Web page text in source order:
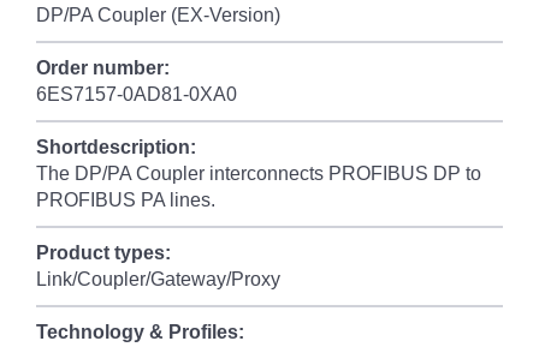
DP/PA Coupler (EX-Version)
Order number:
6ES7157-0AD81-0XA0
Shortdescription:
The DP/PA Coupler interconnects PROFIBUS DP to
PROFIBUS PA lines.
Product types:
Link/Coupler/Gateway/Proxy
Technology & Profiles: